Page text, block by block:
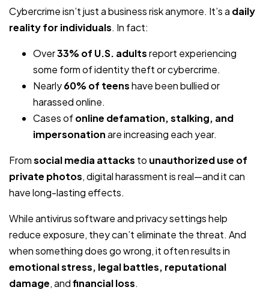
Cybercrime isn’t just a business risk anymore. It’s a daily
reality for individuals. In fact:
Over33% of U.S. adultsreport experiencing
some form of identity theft or cybercrime.
Nearly60% of teenshave been bullied or
harassed online.
Cases ofonline defamation, stalking, and
impersonationare increasing each year.
Fromsocial media attacks to unauthorized use of
private photos, digital harassment is real—and it can
have long-lasting effects.
While antivirus software and privacy settings help
reduce exposure, they can’t eliminate the threat. And
when something does go wrong, it often results in
emotional stress, legal battles, reputational
damage, andfinancial loss.